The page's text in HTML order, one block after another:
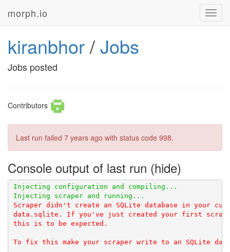
morph.io
kiranbhor/Jobs
Jobs posted
Contributors
Last run failed 7 years ago with status code 998.
Console output of last run
Scraper didn't create an SQLite database in your
data.sqlite. If you've just created your first
this is to be expected.
To fix this make your scraper write to an SQLite